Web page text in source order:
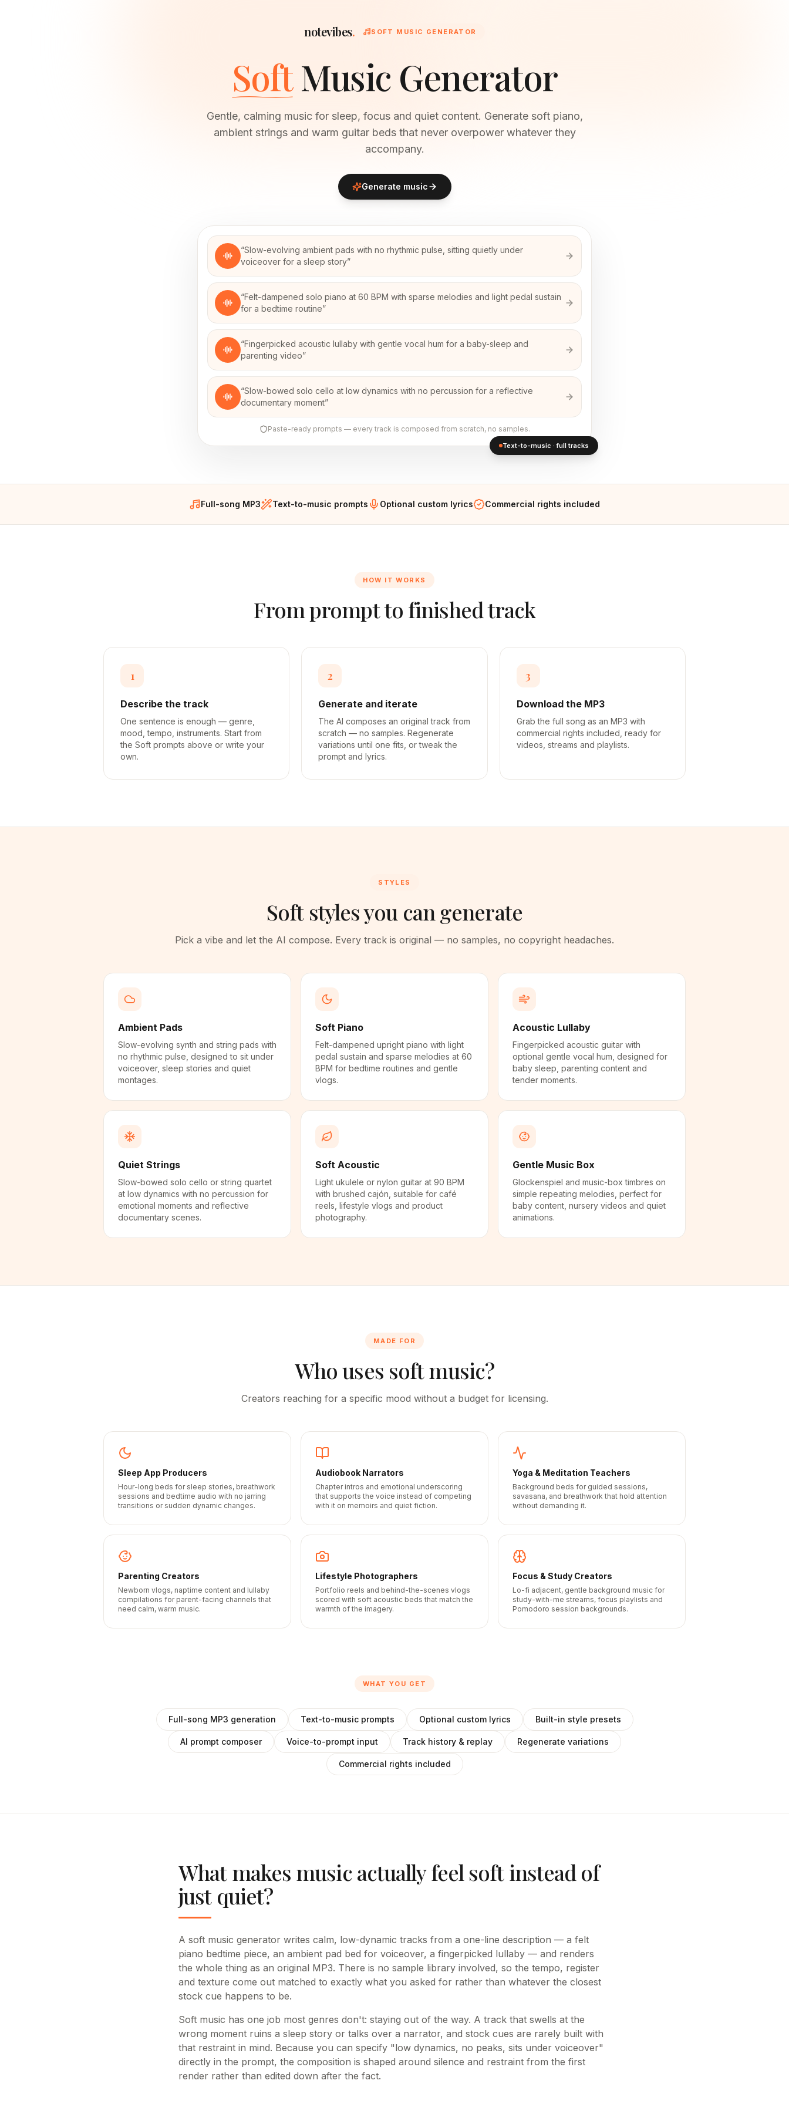
notevibes. SOFT MUSIC GENERATOR
SoftMusic Generator
Gentle, calming music for sleep, focus and quiet content. Generate soft piano,
ambient strings and warm guitar beds that never overpower whatever they
accompany.
Generate music
“Slow-evolving ambient pads with no rhythmic pulse, sitting quietly under
voiceover for a sleep story”
“Felt-dampened solo piano at 60 BPM with sparse melodies and light pedal sustain
for a bedtime routine”
“Fingerpicked acoustic lullaby with gentle vocal hum for a baby-sleep and
parenting video”
“Slow-bowed solo cello at low dynamics with no percussion for a reflective
documentary moment”
Paste-ready prompts — every track is composed from scratch, no samples.
Text-to-music · full tracks
Full-song MP3 Text-to-music prompts Optional custom lyrics Commercial rights included
HOW IT WORKS
From prompt to finished track
1
Describe the track
One sentence is enough — genre,
mood, tempo, instruments. Start from
the Soft prompts above or write your
own.
2
Generate and iterate
The AI composes an original track from
scratch — no samples. Regenerate
variations until one fits, or tweak the
prompt and lyrics.
3
Download the MP3
Grab the full song as an MP3 with
commercial rights included, ready for
videos, streams and playlists.
STYLES
Soft styles you can generate
Pick a vibe and let the AI compose. Every track is original — no samples, no copyright headaches.
Ambient Pads
Slow-evolving synth and string pads with
no rhythmic pulse, designed to sit under
voiceover, sleep stories and quiet
montages.
Soft Piano
Felt-dampened upright piano with light
pedal sustain and sparse melodies at 60
BPM for bedtime routines and gentle
vlogs.
Acoustic Lullaby
Fingerpicked acoustic guitar with
optional gentle vocal hum, designed for
baby sleep, parenting content and
tender moments.
Quiet Strings
Slow-bowed solo cello or string quartet
at low dynamics with no percussion for
emotional moments and reflective
documentary scenes.
Soft Acoustic
Light ukulele or nylon guitar at 90 BPM
with brushed cajón, suitable for café
reels, lifestyle vlogs and product
photography.
Gentle Music Box
Glockenspiel and music-box timbres on
simple repeating melodies, perfect for
baby content, nursery videos and quiet
animations.
MADE FOR
Who uses soft music?
Creators reaching for a specific mood without a budget for licensing.
Sleep App Producers
Hour-long beds for sleep stories, breathwork
sessions and bedtime audio with no jarring
transitions or sudden dynamic changes.
Audiobook Narrators
Chapter intros and emotional underscoring
that supports the voice instead of competing
with it on memoirs and quiet fiction.
Yoga & Meditation Teachers
Background beds for guided sessions,
savasana, and breathwork that hold attention
without demanding it.
Parenting Creators
Newborn vlogs, naptime content and lullaby
compilations for parent-facing channels that
need calm, warm music.
Lifestyle Photographers
Portfolio reels and behind-the-scenes vlogs
scored with soft acoustic beds that match the
warmth of the imagery.
Focus & Study Creators
Lo-fi adjacent, gentle background music for
study-with-me streams, focus playlists and
Pomodoro session backgrounds.
WHAT YOU GET
Full-song MP3 generation Text-to-music prompts Optional custom lyrics Built-in style presets
AI prompt composer Voice-to-prompt input Track history & replay Regenerate variations
Commercial rights included
What makes music actually feel soft instead of
just quiet?
A soft music generator writes calm, low-dynamic tracks from a one-line description — a felt
piano bedtime piece, an ambient pad bed for voiceover, a fingerpicked lullaby — and renders
the whole thing as an original MP3. There is no sample library involved, so the tempo, register
and texture come out matched to exactly what you asked for rather than whatever the closest
stock cue happens to be.
Soft music has one job most genres don't: staying out of the way. A track that swells at the
wrong moment ruins a sleep story or talks over a narrator, and stock cues are rarely built with
that restraint in mind. Because you can specify "low dynamics, no peaks, sits under voiceover"
directly in the prompt, the composition is shaped around silence and restraint from the first
render rather than edited down after the fact.